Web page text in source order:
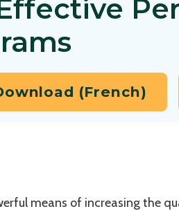
(French)
means of increasing the